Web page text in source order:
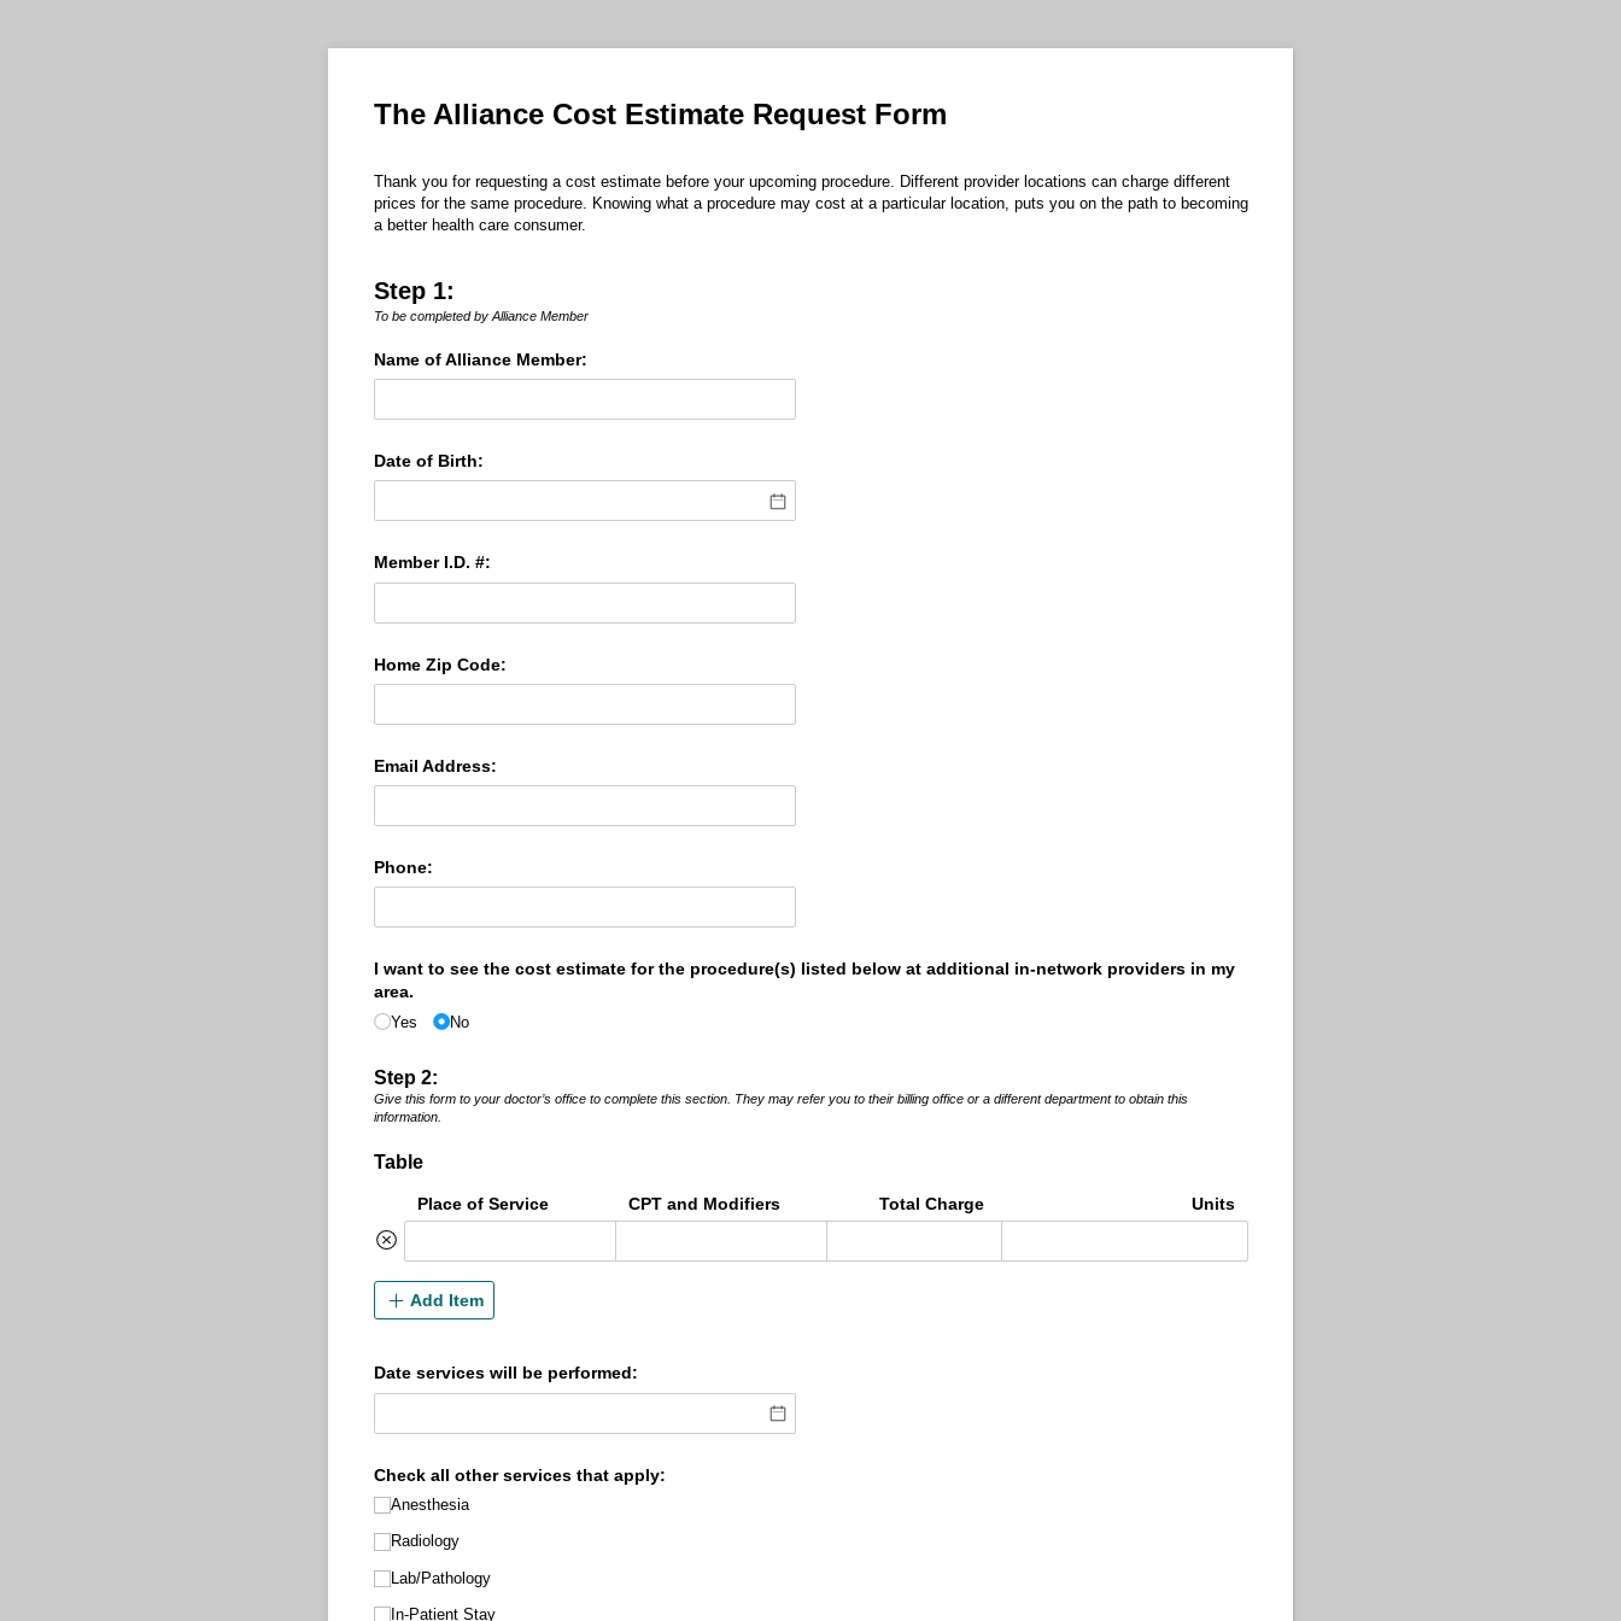
The Alliance Cost Estimate Request Form
Thank you for requesting a cost estimate before your upcoming procedure. Different provider locations can charge different
prices for the same procedure. Knowing what a procedure may cost at a particular location, puts you on the path to becoming
a better health care consumer.
Step 1:
To be completed by Alliance Member
Name of Alliance Member:
Date of Birth:
Member I.D. #:
Home Zip Code:
Email Address:
Phone:
I want to see the cost estimate for the procedure(s) listed below at additional in-network providers in my
area.
Yes No
Step 2:
Give this form to your doctor’s office to complete this section. They may refer you to their billing office or a different department to obtain this
information.
Table
Place of Service CPT and Modifiers Total Charge Units
Add Item
Date services will be performed:
Check all other services that apply:
Anesthesia
Radiology
Lab/​Pathology
In-Patient Stay